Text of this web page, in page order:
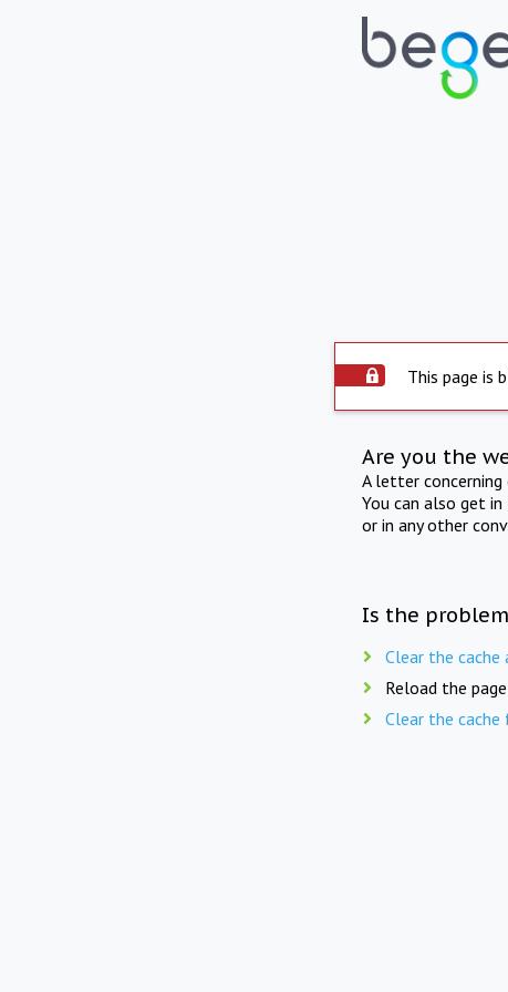
This page is
Are you the
A letter
You can also get
or in any other
Is the
Clear the
Reload the
Clear the